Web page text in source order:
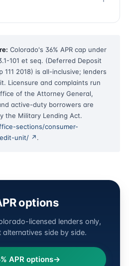
Colorado's 36% APR cap under
101 et seq. (Deferred Deposit
111 2018) is all-inclusive; lenders
Licensure and complaints run
of the Attorney General,
active-duty borrowers are
the Military Lending Act.
sections/consumer-
unit/ ↗.
options
licensed lenders only,
side by side.
APR options